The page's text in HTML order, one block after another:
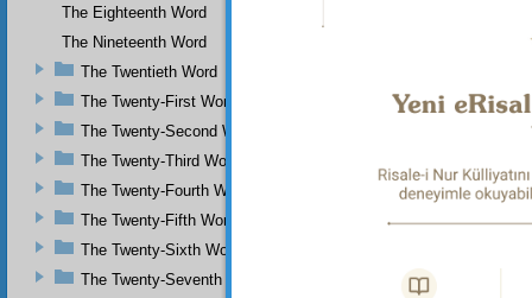
with
The Eighteenth Word
The Nineteenth Word
The Twentieth Word
The Twenty-First Word
The Twenty-Second Word
The Twenty-Third Word
The Twenty-Fourth Word
The Twenty-Fifth Word
The Twenty-Sixth Word
The Twenty-Seventh Word